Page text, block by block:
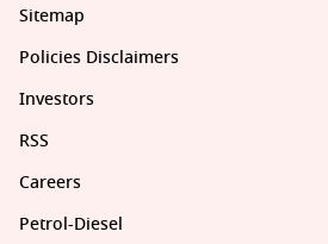
Sitemap
Policies Disclaimers
Investors
RSS
Careers
Petrol-Diesel